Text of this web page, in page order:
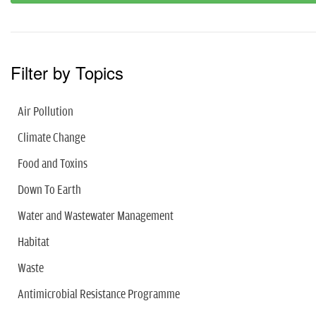
Filter by Topics
Air Pollution
Climate Change
Food and Toxins
Down To Earth
Water and Wastewater Management
Habitat
Waste
Antimicrobial Resistance Programme